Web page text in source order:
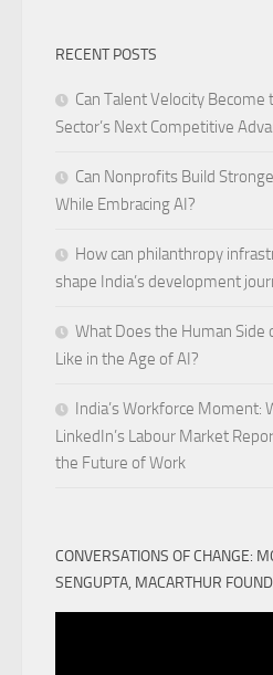
RECENT POSTS
Can Talent Velocity Become
Sector’s Next Competitive
Can Nonprofits Build
While Embracing AI?
How can philanthropy
shape India’s development
What Does the Human Side
Like in the Age of AI?
India’s Workforce Moment:
LinkedIn’s Labour Market
the Future of Work
CONVERSATIONS OF CHANGE:
SENGUPTA, MACARTHUR